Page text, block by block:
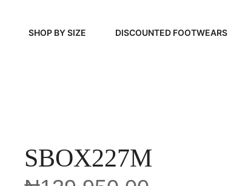
SHOP BY SIZE DISCOUNTED FOOTWEARS
SBOX227M